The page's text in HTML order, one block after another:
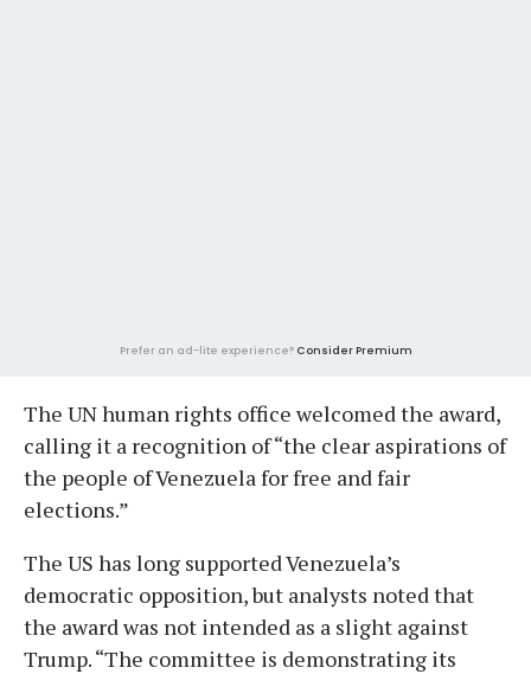
Prefer an ad-lite experience? Consider Premium
The UN human rights office welcomed the award,
calling it a recognition of “the clear aspirations of
the people of Venezuela for free and fair
elections.”
The US has long supported Venezuela’s
democratic opposition, but analysts noted that
the award was not intended as a slight against
Trump. “The committee is demonstrating its